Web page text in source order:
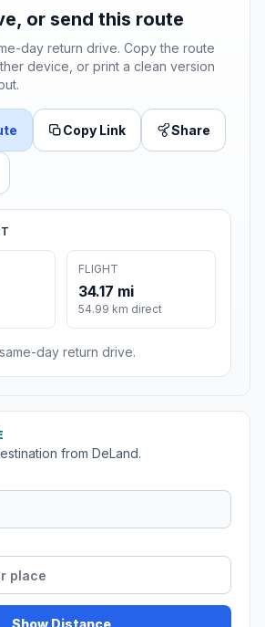
or send this route
day return drive. Copy the route
device, or print a clean version
Copy Link Share
FLIGHT
34.17 mi
54.99 km direct
day return drive.
from DeLand.